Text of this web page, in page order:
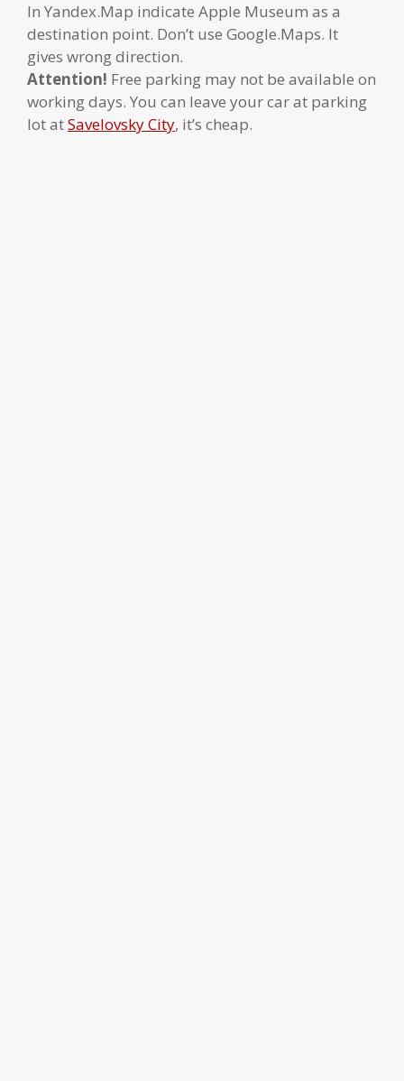
In Yandex.Map indicate Apple Museum as a
destination point. Don’t use Google.Maps. It
gives wrong direction.
Attention! Free parking may not be available on
working days. You can leave your car at parking
lot atSavelovsky City, it’s cheap.